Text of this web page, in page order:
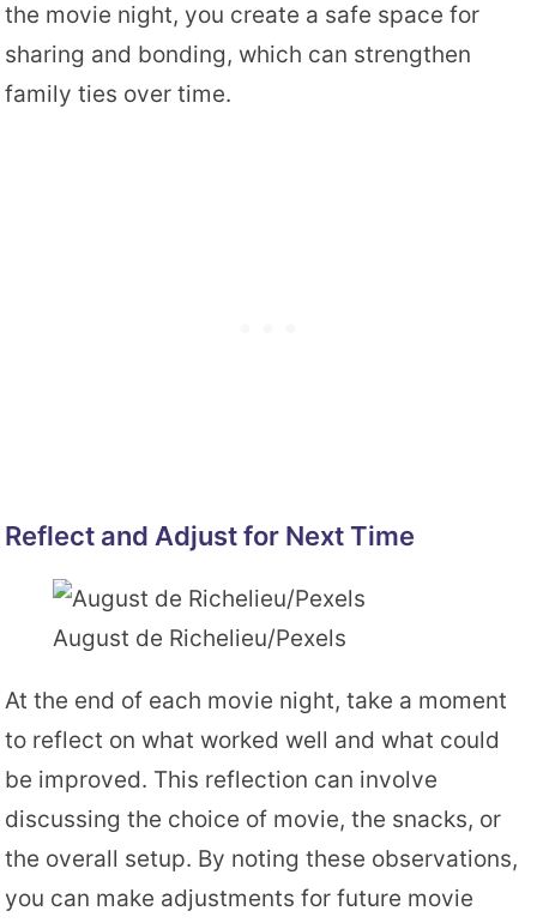
the movie night, you create a safe space for
sharing and bonding, which can strengthen
family ties over time.
Reflect and Adjust for Next Time
August de Richelieu/Pexels
At the end of each movie night, take a moment
to reflect on what worked well and what could
be improved. This reflection can involve
discussing the choice of movie, the snacks, or
the overall setup. By noting these observations,
you can make adjustments for future movie